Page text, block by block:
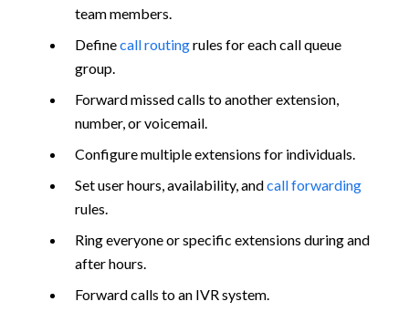
team members.
Definecall routingrules for each call queue
group.
Forward missed calls to another extension,
number, or voicemail.
Configure multiple extensions for individuals.
Set user hours, availability, andcall forwarding
rules.
Ring everyone or specific extensions during and
after hours.
Forward calls to an IVR system.